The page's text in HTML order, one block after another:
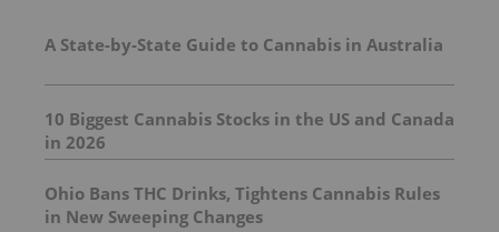
A State-by-State Guide to Cannabis in Australia
10 Biggest Cannabis Stocks in the US and Canada
in 2026
Ohio Bans THC Drinks, Tightens Cannabis Rules
in New Sweeping Changes